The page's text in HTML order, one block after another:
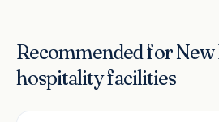
Recommended for
hospitalityfacilities